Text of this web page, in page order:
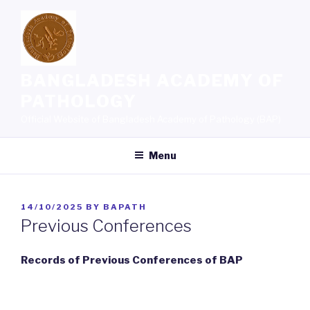
content
Menu
POSTED
ON
14/10/2025 BY BAPATH
Previous Conferences
Records of Previous Conferences of BAP